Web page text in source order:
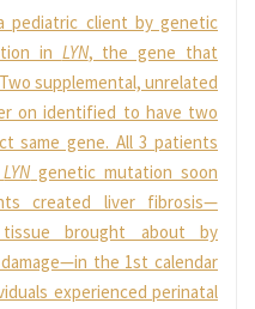
pediatric client by genetic
in LYN, the gene that
supplemental, unrelated
on identified to have two
same gene. All 3 patients
LYN genetic mutation soon
created liver fibrosis—
brought about by
the 1st calendar
experienced perinatal